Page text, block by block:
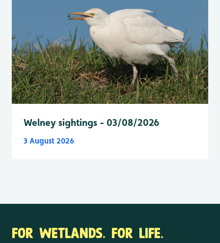
Welney sightings - 03/08/2026
3 August 2026
FOR WETLANDS. FOR LIFE.